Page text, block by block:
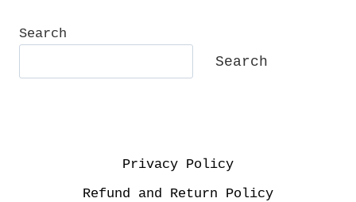
Search
Search
Privacy Policy
Refund and Return Policy